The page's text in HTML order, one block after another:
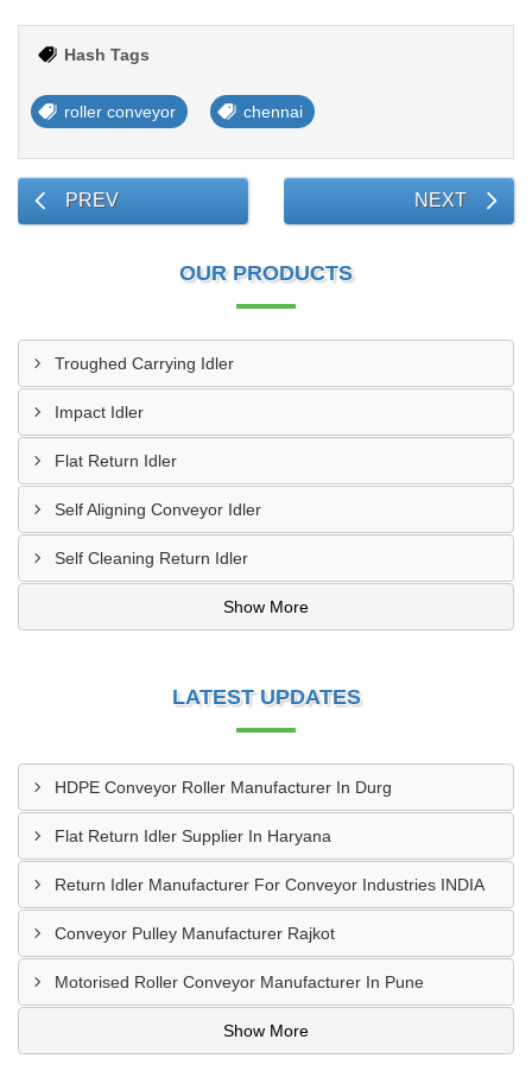
Hash Tags
roller conveyor chennai
PREV NEXT
OUR PRODUCTS
Troughed Carrying Idler
Impact Idler
Flat Return Idler
Self Aligning Conveyor Idler
Self Cleaning Return Idler
Show More
LATEST UPDATES
HDPE Conveyor Roller Manufacturer In Durg
Flat Return Idler Supplier In Haryana
Return Idler Manufacturer For Conveyor Industries INDIA
Conveyor Pulley Manufacturer Rajkot
Motorised Roller Conveyor Manufacturer In Pune
Show More